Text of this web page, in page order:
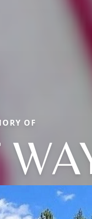
OF